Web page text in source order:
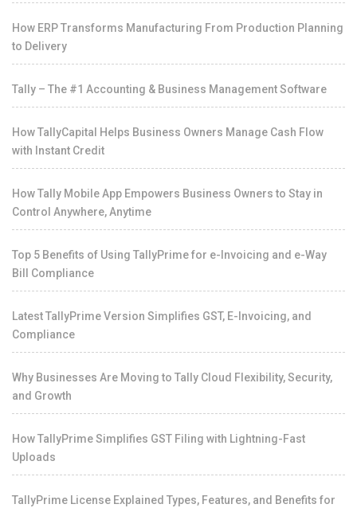
How ERP Transforms Manufacturing From Production Planning
to Delivery
Tally – The #1 Accounting & Business Management Software
How TallyCapital Helps Business Owners Manage Cash Flow
with Instant Credit
How Tally Mobile App Empowers Business Owners to Stay in
Control Anywhere, Anytime
Top 5 Benefits of Using TallyPrime for e-Invoicing and e-Way
Bill Compliance
Latest TallyPrime Version Simplifies GST, E-Invoicing, and
Compliance
Why Businesses Are Moving to Tally Cloud Flexibility, Security,
and Growth
How TallyPrime Simplifies GST Filing with Lightning-Fast
Uploads
TallyPrime License Explained Types, Features, and Benefits for